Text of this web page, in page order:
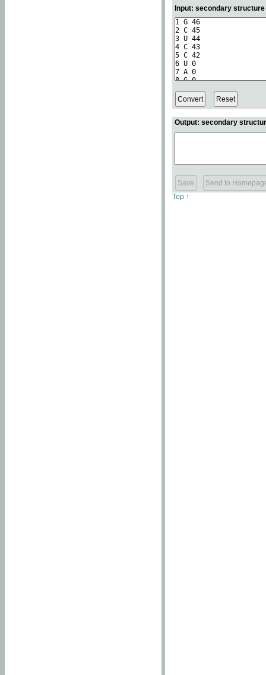
Input: secondary
Output: secondary
Top ↑